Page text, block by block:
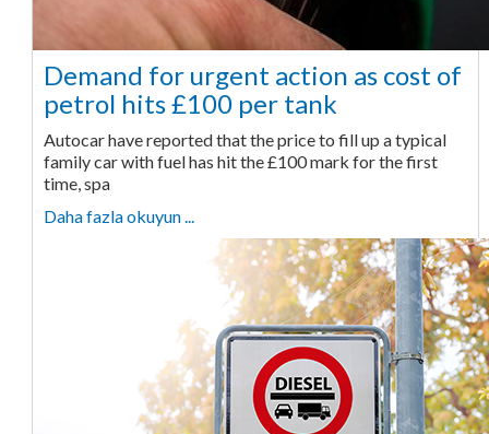
Demand for urgent action as cost of
petrol hits £100 per tank
Autocar have reported that the price to fill up a typical
family car with fuel has hit the £100 mark for the first
time, spa
Daha fazla okuyun ...